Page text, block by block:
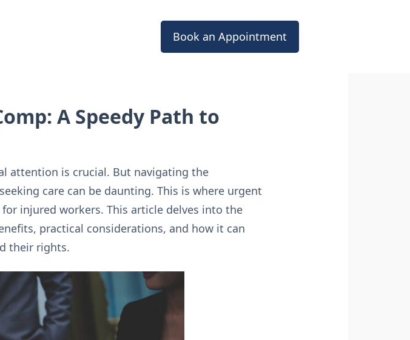
Book an Appointment
A Speedy Path to
attention is crucial. But navigating the
care can be daunting. This is where urgent
injured workers. This article delves into the
practical considerations, and how it can
their rights.